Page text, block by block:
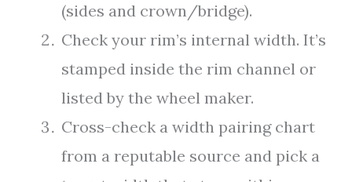
(sides and crown/bridge).
Check your rim’s internal width. It’s
stamped inside the rim channel or
listed by the wheel maker.
Cross-check a width pairing chart
from a reputable source and pick a